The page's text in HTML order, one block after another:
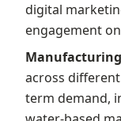
digital
engagement
across
term demand,